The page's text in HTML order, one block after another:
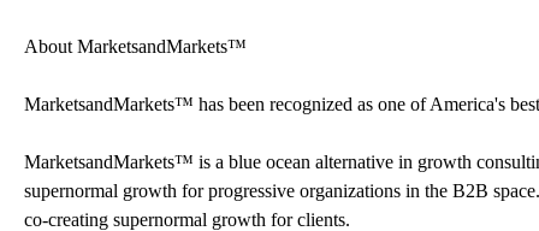
About MarketsandMarkets™
MarketsandMarkets™ has been recognized as one of America's
MarketsandMarkets™ is a blue ocean alternative in growth
supernormal growth for progressive organizations in the B2B
co-creating supernormal growth for clients.